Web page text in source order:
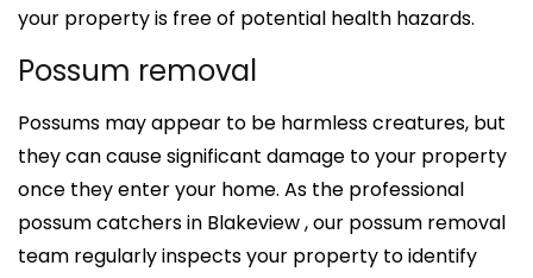
your property is free of potential health hazards.
Possum removal
Possums may appear to be harmless creatures, but
they can cause significant damage to your property
once they enter your home. As the professional
possum catchers in Blakeview , our possum removal
team regularly inspects your property to identify